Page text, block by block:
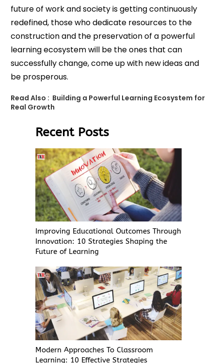
future of work and society is getting continuously
redefined, those who dedicate resources to the
construction and the preservation of a powerful
learning ecosystem will be the ones that can
successfully change, come up with new ideas and
be prosperous.
Read Also : Building a Powerful Learning Ecosystem for
Real Growth
Recent Posts
Improving Educational Outcomes Through
Innovation: 10 Strategies Shaping the
Future of Learning
Modern Approaches To Classroom
Learning: 10 Effective Strategies